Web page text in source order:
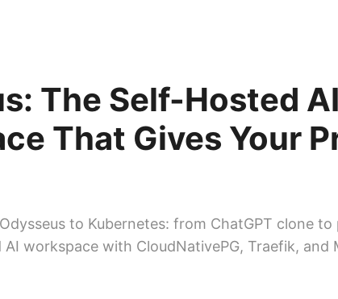
The Self-Hosted AI
That Gives Your
to Kubernetes: from ChatGPT clone
workspace with CloudNativePG, Traefik, and